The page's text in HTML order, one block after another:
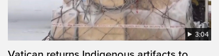
3:04